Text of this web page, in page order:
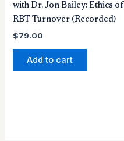
with Dr. Jon Bailey: Ethics of
RBT Turnover (Recorded)
$79.00
Add to cart